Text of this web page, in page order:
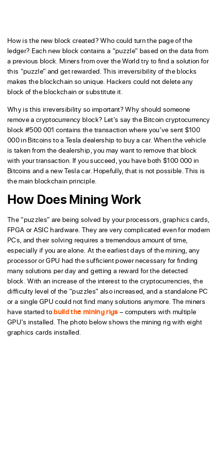
How is the new block created? Who could turn the page of the
ledger? Each new block contains a “puzzle” based on the data from
a previous block. Miners from over the World try to find a solution for
this “puzzle” and get rewarded. This irreversibility of the blocks
makes the blockchain so unique. Hackers could not delete any
block of the blockchain or substitute it.
Why is this irreversibility so important? Why should someone
remove a cryptocurrency block? Let’s say the Bitcoin cryptocurrency
block #500 001 contains the transaction where you’ve sent $100
000 in Bitcoins to a Tesla dealership to buy a car. When the vehicle
is taken from the dealership, you may want to remove that block
with your transaction. If you succeed, you have both $100 000 in
Bitcoins and a new Tesla car. Hopefully, that is not possible. This is
the main blockchain principle.
How Does Mining Work
The “puzzles” are being solved by your processors, graphics cards,
FPGA or ASIC hardware. They are very complicated even for modern
PCs, and their solving requires a tremendous amount of time,
especially if you are alone. At the earliest days of the mining, any
processor or GPU had the sufficient power necessary for finding
many solutions per day and getting a reward for the detected
block. With an increase of the interest to the cryptocurrencies, the
difficulty level of the “puzzles” also increased, and a standalone PC
or a single GPU could not find many solutions anymore. The miners
have started tobuild the mining rigs – computers with multiple
GPU’s installed. The photo below shows the mining rig with eight
graphics cards installed.